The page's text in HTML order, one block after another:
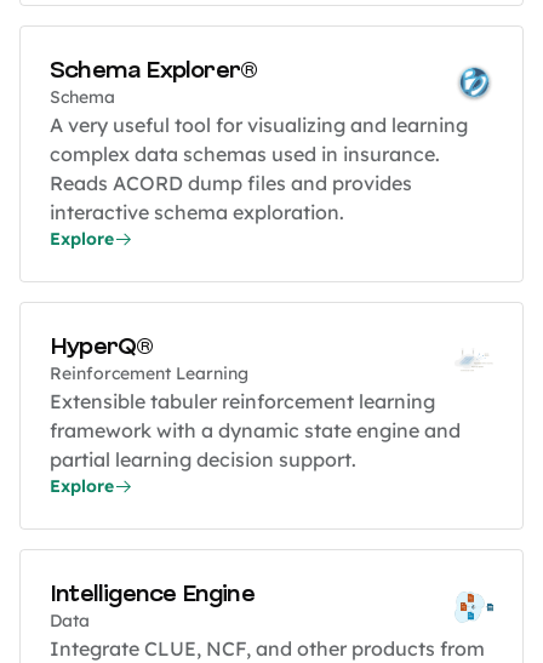
Schema Explorer®
Schema
A very useful tool for visualizing and learning
complex data schemas used in insurance.
Reads ACORD dump files and provides
interactive schema exploration.
Explore
HyperQ®
Reinforcement Learning
Extensible tabuler reinforcement learning
framework with a dynamic state engine and
partial learning decision support.
Explore
Intelligence Engine
Data
Integrate CLUE, NCF, and other products from